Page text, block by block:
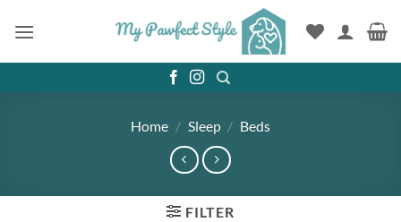
Home / Sleep / Beds
FILTER